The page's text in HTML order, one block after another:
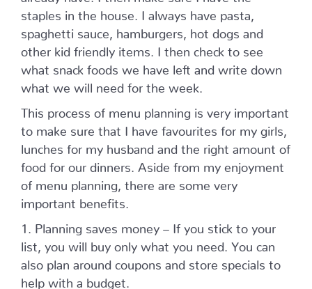
staples in the house. I always have pasta,
spaghetti sauce, hamburgers, hot dogs and
other kid friendly items. I then check to see
what snack foods we have left and write down
what we will need for the week.
This process of menu planning is very important
to make sure that I have favourites for my girls,
lunches for my husband and the right amount of
food for our dinners. Aside from my enjoyment
of menu planning, there are some very
important benefits.
1. Planning saves money – If you stick to your
list, you will buy only what you need. You can
also plan around coupons and store specials to
help with a budget.